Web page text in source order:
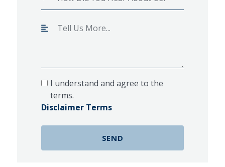
I understand and agree to the
terms.
Disclaimer Terms